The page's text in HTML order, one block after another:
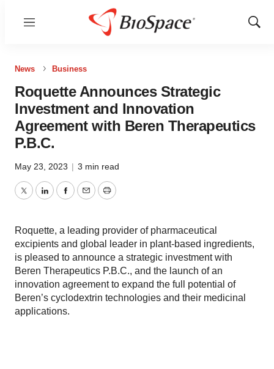
Menu
Show
News Business
Roquette Announces Strategic
Investment and Innovation
Agreement with Beren Therapeutics
P.B.C.
May 23, 2023 | 3 min read
TwitterLinkedInFacebook
EmailPrint
Roquette, a leading provider of pharmaceutical
excipients and global leader in plant-based ingredients,
is pleased to announce a strategic investment with
Beren Therapeutics P.B.C., and the launch of an
innovation agreement to expand the full potential of
Beren’s cyclodextrin technologies and their medicinal
applications.